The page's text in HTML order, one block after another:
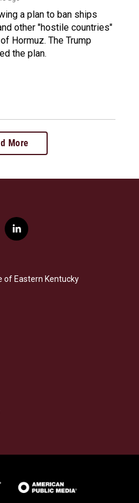
a plan to ban ships
other "hostile countries"
Hormuz. The Trump
the plan.
More
l
i
e
d
of Eastern Kentucky